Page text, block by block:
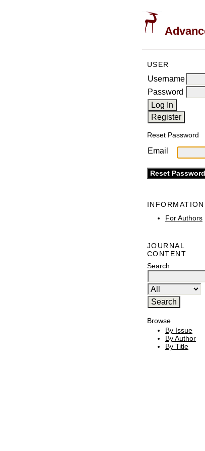
USER
Username
Password
Reset Password
Email
INFORMATION
For Authors
JOURNAL
CONTENT
Search
Browse
By Issue
By Author
By Title